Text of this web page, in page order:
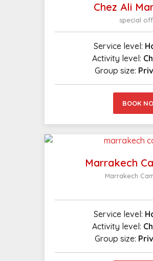
Chez Ali
special
Service level:
Activity level:
Group size:
BOOK
Marrakech
Marrakech
Service level:
Activity level:
Group size: